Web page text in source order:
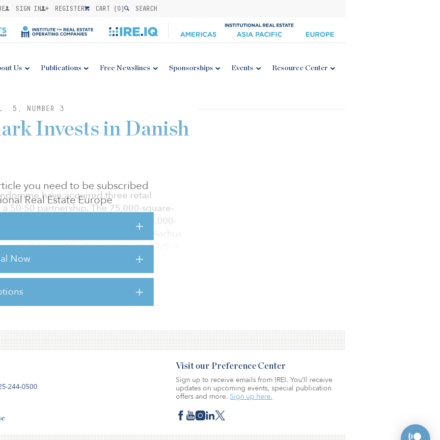
SIGN IN REGISTER CART (0) SEARCH
Us Publications Free Newslines Sponsorships Events Resource Center
5, NUMBER 3
you need to be subscribed
Real Estate Europe
Now
Invests in Danish
have acquired three retail
50-50 partnership. The 75,000-square-
Magasin department stores: a 28,000-
25,000-square-metre property in Aarhus
in Odense. Magillum Properties A/S is
for this article,Click Here.
244-0500
Visit our Preference Center
Sign up to receive emails from IREI. You’ll receive
updates on upcoming events, special publication
offers and more. Sign up here.